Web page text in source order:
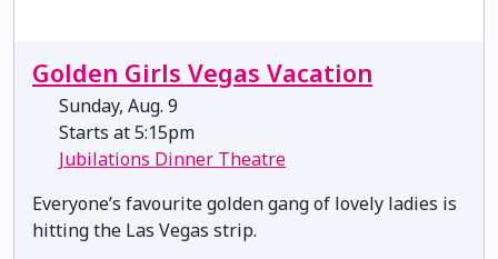
Golden Girls Vegas Vacation
Sunday, Aug. 9
Starts at 5:15pm
Jubilations Dinner Theatre
Everyone’s favourite golden gang of lovely ladies is
hitting the Las Vegas strip.